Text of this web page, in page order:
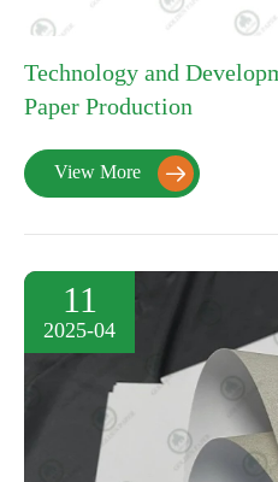
Technology and
Paper Production
View More 
11
2025-04